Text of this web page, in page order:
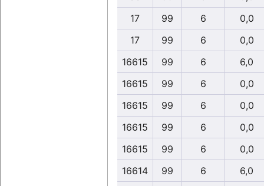
17
99 6
0,0
17
99 6
0,0
16615
99 6
6,0
16615
99 6
0,0
16615
99 6
0,0
16615
99 6
0,0
16615
99 6
0,0
16614
99 6
6,0